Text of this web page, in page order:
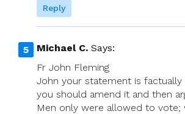
Reply
Michael C. Says:
Fr John Fleming
John your statement is
you should amend it and then
Men only were allowed to vote;